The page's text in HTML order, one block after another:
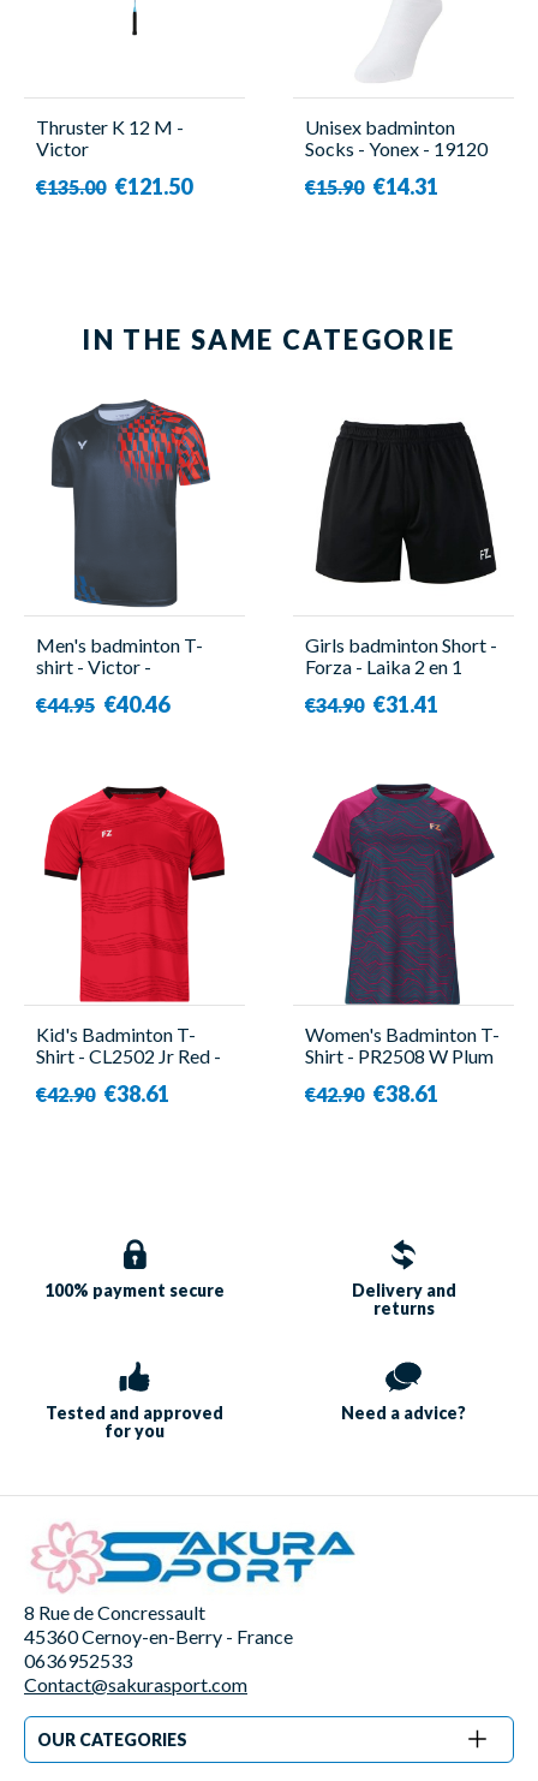
Thruster K 12 M -
Victor
€135.00 €121.50
Unisex badminton
Socks - Yonex - 19120
€15.90 €14.31
IN THE SAME CATEGORIE
Men's badminton T-
shirt - Victor -
€44.95 €40.46
Girls badminton Short -
Forza - Laika 2 en 1
€34.90 €31.41
Kid's Badminton T-
Shirt - CL2502 Jr Red -
€42.90 €38.61
Women's Badminton T-
Shirt - PR2508 W Plum
€42.90 €38.61
100% payment secure
Delivery and
returns
Tested and approved
for you
Need a advice?
8 Rue de Concressault
45360 Cernoy-en-Berry - France
0636952533
Contact@sakurasport.com
OUR CATEGORIES